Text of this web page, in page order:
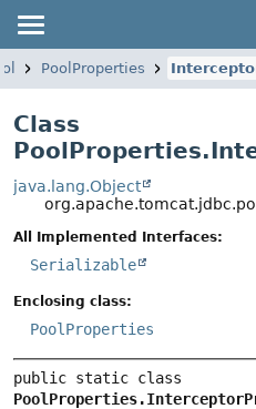
PoolProperties
Class
java.lang.Object
All Implemented Interfaces:
Serializable
Enclosing class:
PoolProperties